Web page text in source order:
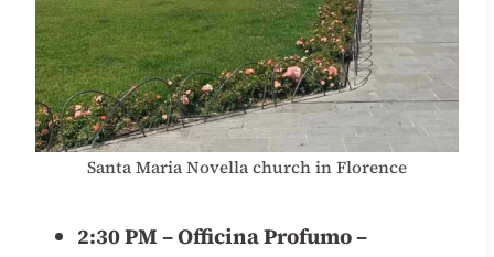
Santa Maria Novella church in Florence
2:30 PM – Officina Profumo –